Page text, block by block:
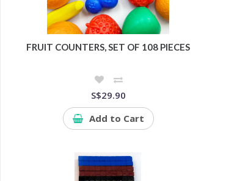
FRUIT COUNTERS, SET OF 108 PIECES
S$29.90
Add to Cart